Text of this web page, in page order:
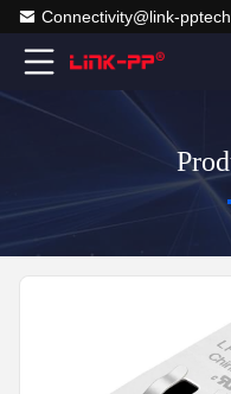
Connectivity@link-